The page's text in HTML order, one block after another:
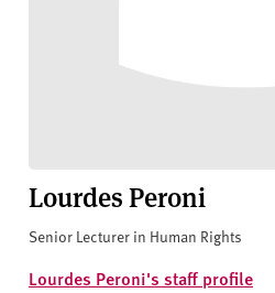
Lourdes Peroni
Senior Lecturer in Human Rights
Lourdes Peroni's staff profile